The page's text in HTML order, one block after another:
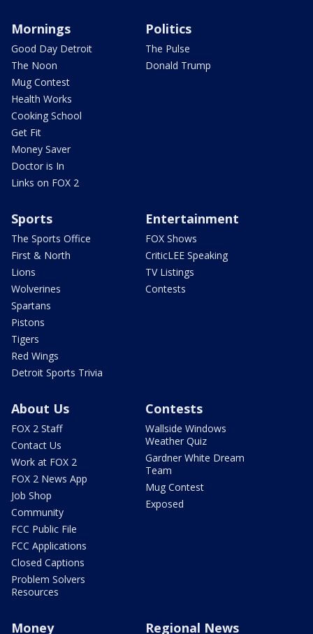
Mornings
Good Day Detroit
The Noon
Mug Contest
Health Works
Cooking School
Get Fit
Money Saver
Doctor is In
Links on FOX 2
Politics
The Pulse
Donald Trump
Sports
The Sports Office
First & North
Lions
Wolverines
Spartans
Pistons
Tigers
Red Wings
Detroit Sports Trivia
Entertainment
FOX Shows
CriticLEE Speaking
TV Listings
Contests
About Us
FOX 2 Staff
Contact Us
Work at FOX 2
FOX 2 News App
Job Shop
Community
FCC Public File
FCC Applications
Closed Captions
Problem Solvers
Resources
Contests
Wallside Windows
Weather Quiz
Gardner White Dream
Team
Mug Contest
Exposed
Money Regional News